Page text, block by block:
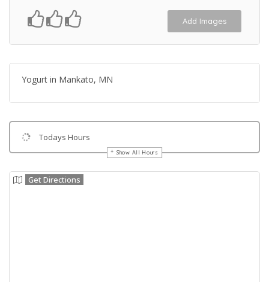
Add Images
Yogurt in Mankato, MN
Todays Hours
Show All Hours
Get Directions